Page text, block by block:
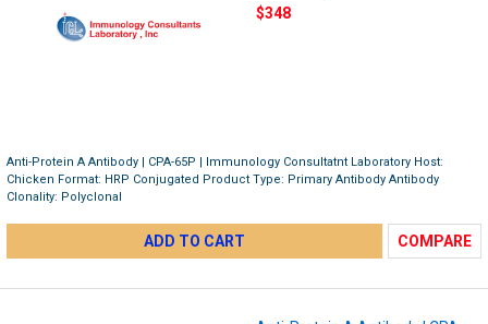
$348
Anti-Protein A Antibody | CPA-65P | Immunology Consultatnt Laboratory Host:
Chicken Format: HRP Conjugated Product Type: Primary Antibody Antibody
Clonality: Polyclonal
ADD TO CART COMPARE